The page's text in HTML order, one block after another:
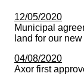
12/05/2020
Municipal
land for our
04/08/2020
Axor first